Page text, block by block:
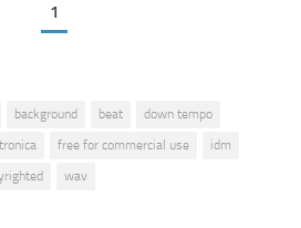
1
background beat
down tempo
free for commercial use
idm
wav